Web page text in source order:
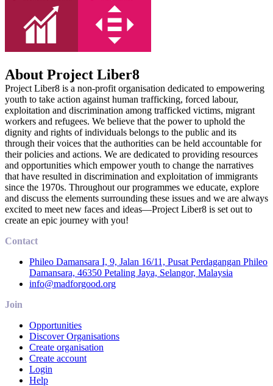
About Project Liber8
Project Liber8 is a non-profit organisation dedicated to empowering
youth to take action against human trafficking, forced labour,
exploitation and discrimination among trafficked victims, migrant
workers and refugees. We believe that the power to uphold the
dignity and rights of individuals belongs to the public and its
through their voices that the authorities can be held accountable for
their policies and actions. We are dedicated to providing resources
and opportunities which empower youth to change the narratives
that have resulted in discrimination and exploitation of immigrants
since the 1970s. Throughout our programmes we educate, explore
and discuss the elements surrounding these issues and we are always
excited to meet new faces and ideas—Project Liber8 is set out to
create an epic journey with you!
Contact
Phileo Damansara I, 9, Jalan 16/11, Pusat Perdagangan Phileo
Damansara, 46350 Petaling Jaya, Selangor, Malaysia
info@madforgood.org
Join
Opportunities
Discover Organisations
Create organisation
Create account
Login
Help